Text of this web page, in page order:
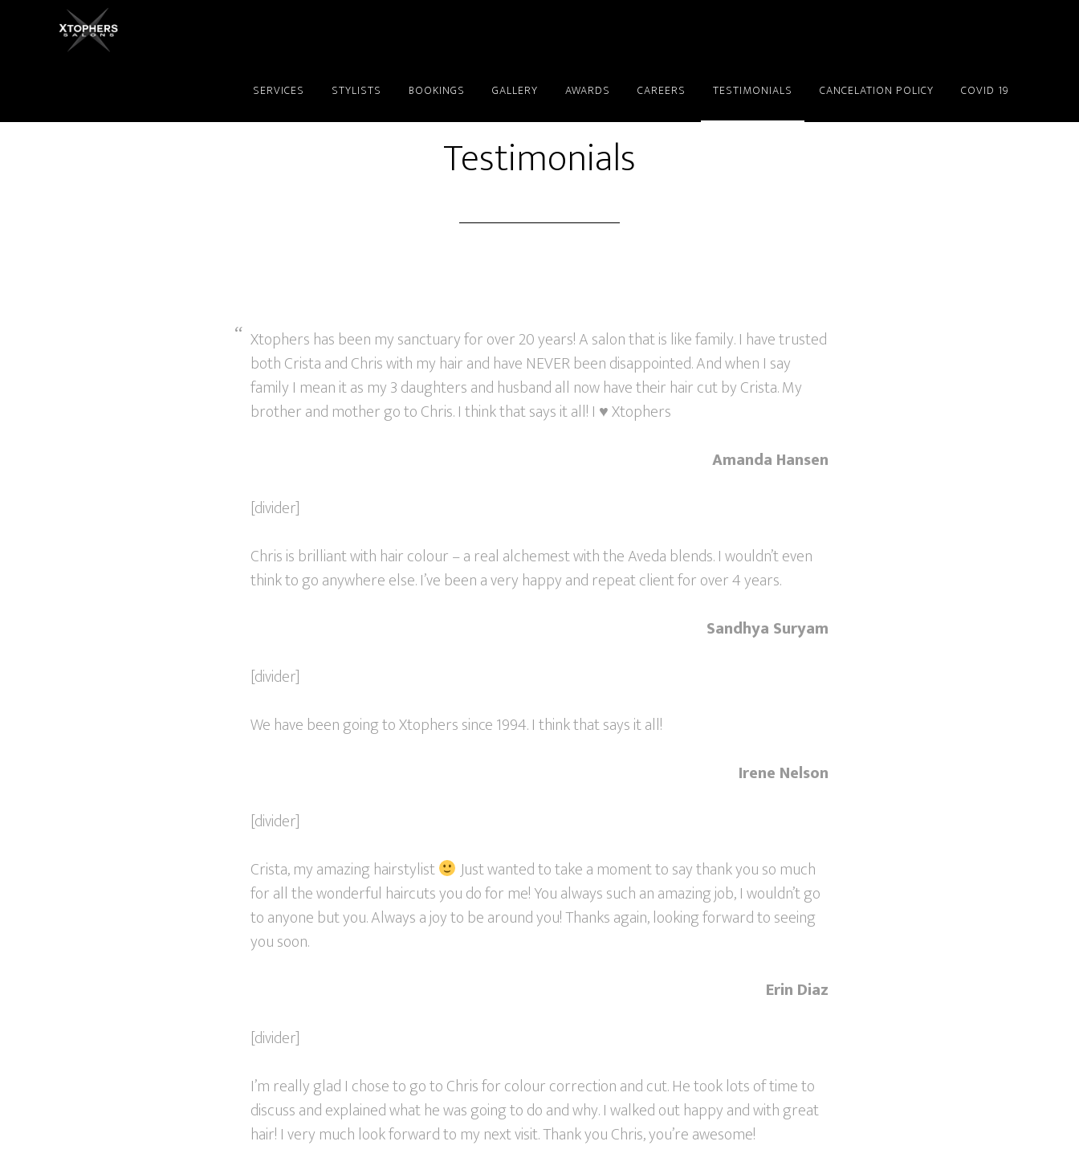
SERVICES STYLISTS BOOKINGS GALLERY AWARDS CAREERS TESTIMONIALS CANCELATION POLICY COVID 19
Testimonials
Xtophers has been my sanctuary for over 20 years! A salon that is like family. I have trusted
both Crista and Chris with my hair and have NEVER been disappointed. And when I say
family I mean it as my 3 daughters and husband all now have their hair cut by Crista. My
brother and mother go to Chris. I think that says it all! I ♥ Xtophers
Amanda Hansen
[divider]
Chris is brilliant with hair colour – a real alchemest with the Aveda blends. I wouldn’t even
think to go anywhere else. I’ve been a very happy and repeat client for over 4 years.
Sandhya Suryam
[divider]
We have been going to Xtophers since 1994. I think that says it all!
Irene Nelson
[divider]
Crista, my amazing hairstylist
Just wanted to take a moment to say thank you so much
for all the wonderful haircuts you do for me! You always such an amazing job, I wouldn’t go
to anyone but you. Always a joy to be around you! Thanks again, looking forward to seeing
you soon.
Erin Diaz
[divider]
I’m really glad I chose to go to Chris for colour correction and cut. He took lots of time to
discuss and explained what he was going to do and why. I walked out happy and with great
hair! I very much look forward to my next visit. Thank you Chris, you’re awesome!